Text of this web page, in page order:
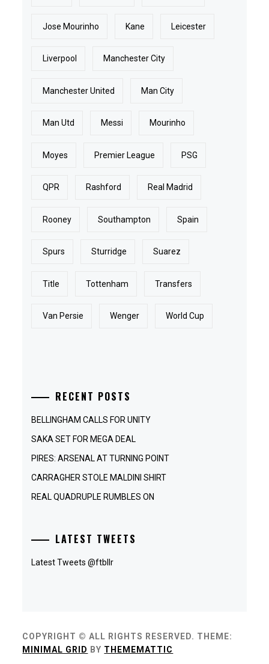
Jose Mourinho Kane Leicester
Liverpool Manchester City
Manchester United Man City
Man Utd Messi Mourinho
Moyes Premier League PSG
QPR Rashford Real Madrid
Rooney Southampton Spain
Spurs Sturridge Suarez
Title Tottenham Transfers
Van Persie Wenger World Cup
RECENT POSTS
BELLINGHAM CALLS FOR UNITY
SAKA SET FOR MEGA DEAL
PIRES: ARSENAL AT TURNING POINT
CARRAGHER STOLE MALDINI SHIRT
REAL QUADRUPLE RUMBLES ON
LATEST TWEETS
Latest Tweets @ftbllr
COPYRIGHT © ALL RIGHTS RESERVED. THEME:
MINIMAL GRID BY THEMEMATTIC